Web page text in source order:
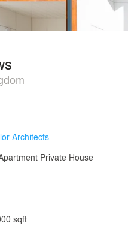
Architects
Private House
sqft